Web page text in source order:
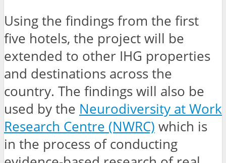
Using the findings from the first
five hotels, the project will be
extended to other IHG properties
and destinations across the
country. The findings will also be
used by the Neurodiversity at Work
Research Centre (NWRC) which is
in the process of conducting